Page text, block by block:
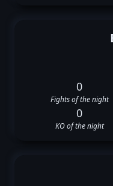
0
Fights of the night
0
KO of the night